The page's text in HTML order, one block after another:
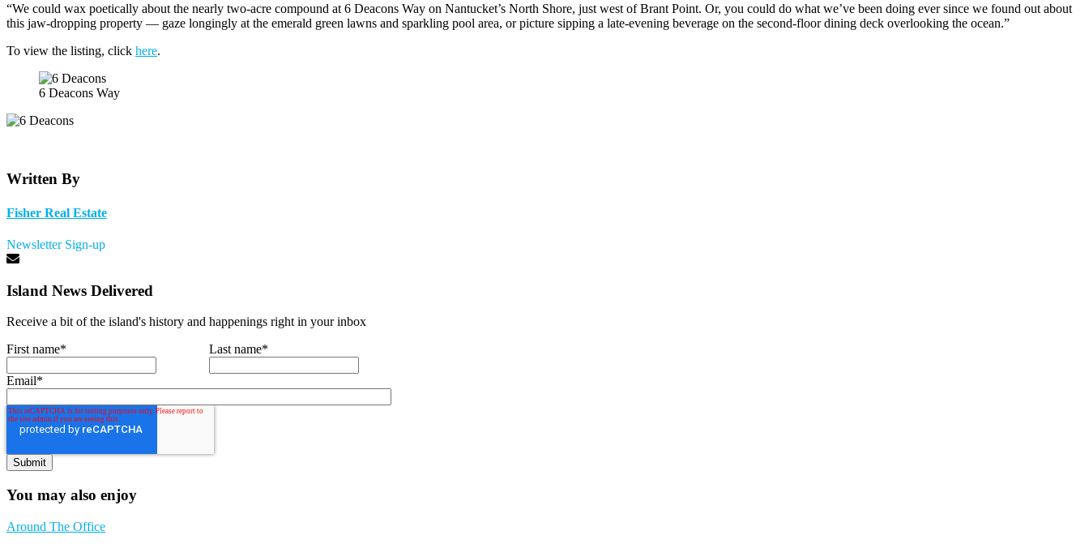
“We could wax poetically about the nearly two-acre compound at 6 Deacons Way on Nantucket’s North Shore, just west of Brant Point. Or, you could do what we’ve been doing ever since we found out about
this jaw-dropping property — gaze longingly at the emerald green lawns and sparkling pool area, or picture sipping a late-evening beverage on the second-floor dining deck overlooking the ocean.”
To view the listing, click here.
6 Deacons Way
Written By
Fisher Real Estate
Newsletter Sign-up
Island News Delivered
Receive a bit of the island's history and happenings right in your inbox
First name* Last name*
Email*
You may also enjoy
Around The Office